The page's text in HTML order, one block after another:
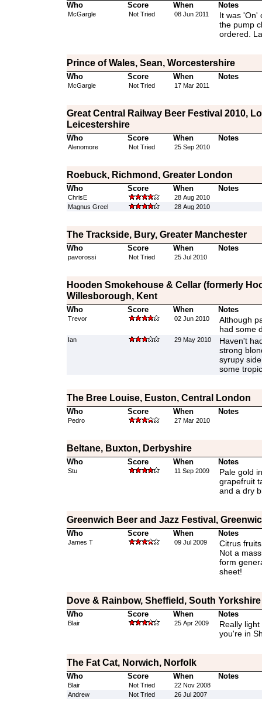
Who Score When Notes
McGargle Not Tried 08 Jun 2011
It was 'On'
the pump
ordered.
Prince of Wales, Sean, Worcestershire
Who Score When Notes
McGargle Not Tried 17 Mar 2011
Great Central Railway Beer Festival 2010,
Leicestershire
Who Score When Notes
Alenomore Not Tried 25 Sep 2010
Roebuck, Richmond, Greater London
Who Score When Notes
ChrisE
28 Aug 2010
Magnus Greel
28 Aug 2010
The Trackside, Bury, Greater Manchester
Who Score When Notes
pavorossi Not Tried 25 Jul 2010
Hooden Smokehouse & Cellar (formerly
Willesborough, Kent
Who Score When Notes
Trevor 02 Jun 2010
Although
had some
Ian 29 May 2010
Haven't
strong
syrupy
some
The Bree Louise, Euston, Central London
Who Score When Notes
Pedro 27 Mar 2010
Beltane, Buxton, Derbyshire
Who Score When Notes
Stu 11 Sep 2009
Pale gold
grapefruit
and a dry
Greenwich Beer and Jazz Festival,
Who Score When Notes
James T 09 Jul 2009
Citrus
Not a
form
sheet!
Dove & Rainbow, Sheffield, South Yorkshire
Who Score When Notes
Blair 25 Apr 2009
Really
you're in
The Fat Cat, Norwich, Norfolk
Who Score When Notes
Blair Not Tried
22 Nov 2008
Andrew
Not Tried 26 Jul 2007